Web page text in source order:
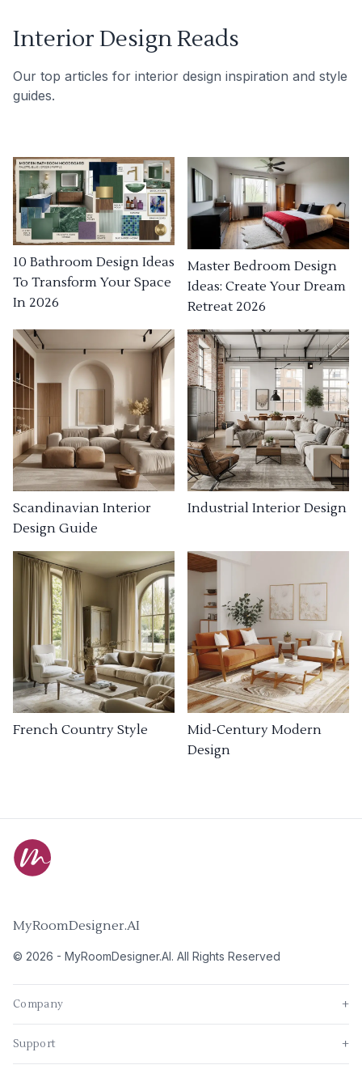
Interior Design Reads
Our top articles for interior design inspiration and style
guides.
10 Bathroom Design Ideas
To Transform Your Space
In 2026
Master Bedroom Design
Ideas: Create Your Dream
Retreat 2026
Scandinavian Interior
Design Guide
Industrial Interior Design
French Country Style
Mid-Century Modern
Design
MyRoomDesigner.AI
© 2026 - MyRoomDesigner.AI . All Rights Reserved
Company +
Support +